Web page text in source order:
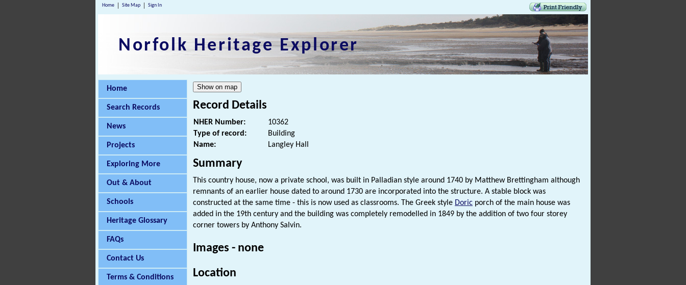
Home Site Map Sign In
Norfolk Heritage Explorer
Home
Search Records
News
Projects
Exploring More
Out & About
Schools
Heritage Glossary
FAQs
Contact Us
Terms & Conditions
Record Details
NHER Number:
10362
Type of record:
Building
Name:
Langley Hall
Summary
This country house, now a private school, was built in Palladian style around 1740 by Matthew Brettingham although
remnants of an earlier house dated to around 1730 are incorporated into the structure. A stable block was
constructed at the same time - this is now used as classrooms. The Greek style Doric porch of the main house was
added in the 19th century and the building was completely remodelled in 1849 by the addition of two four storey
corner towers by Anthony Salvin.
Images - none
Location